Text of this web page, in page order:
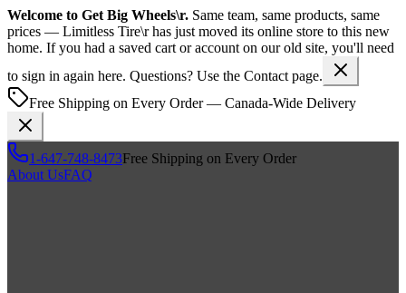
Welcome to Get Big Wheels\r. Same team, same products, same
prices — Limitless Tire\r has just moved its online store to this new
home. If you had a saved cart or account on our old site, you'll need
to sign in again here. Questions? Use the Contact page.
Free Shipping on Every Order — Canada-Wide Delivery
1-647-748-8473Free Shipping on Every Order
About UsFAQ